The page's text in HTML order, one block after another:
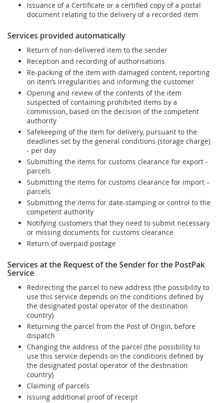
Issuance of a Certificate or a certified copy of a postal
document relating to the delivery of a recorded item
Services provided automatically
Return of non-delivered item to the sender
Reception and recording of authorisations
Re-packing of the item with damaged content, reporting
on item’s irregularities and informing the customer
Opening and review of the contents of the item
suspected of containing prohibited items by a
commission, based on the decision of the competent
authority
Safekeeping of the item for delivery, pursuant to the
deadlines set by the general conditions (storage charge)
- per day
Submitting the items for customs clearance for export -
parcels
Submitting the items for customs clearance for import –
parcels
Submitting the items for date-stamping or control to the
competent authority
Notifying customers that they need to submit necessary
or missing documents for customs clearance
Return of overpaid postage
Services at the Request of the Sender for the PostPak
Service
Redirecting the parcel to new address (the possibility to
use this service depends on the conditions defined by
the designated postal operator of the destination
country)
Returning the parcel from the Post of Origin, before
dispatch
Changing the address of the parcel (the possibility to
use this service depends on the conditions defined by
the designated postal operator of the destination
country)
Claiming of parcels
Issuing additional proof of receipt